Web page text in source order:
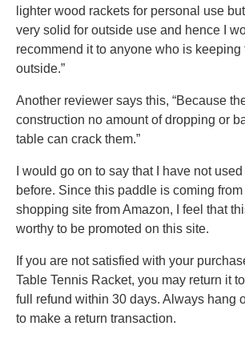
lighter wood rackets for personal use
very solid for outside use and hence I
recommend it to anyone who is keeping
outside.”
Another reviewer says this, “Because
construction no amount of dropping or
table can crack them.”
I would go on to say that I have not
before. Since this paddle is coming from
shopping site from Amazon, I feel that
worthy to be promoted on this site.
If you are not satisfied with your
Table Tennis Racket, you may return it
full refund within 30 days. Always hang
to make a return transaction.